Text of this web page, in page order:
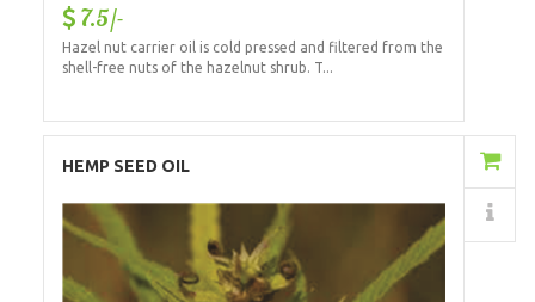
7.5/-
Hazel nut carrier oil is cold pressed and filtered from the
shell-free nuts of the hazelnut shrub. T...
HEMP SEED OIL